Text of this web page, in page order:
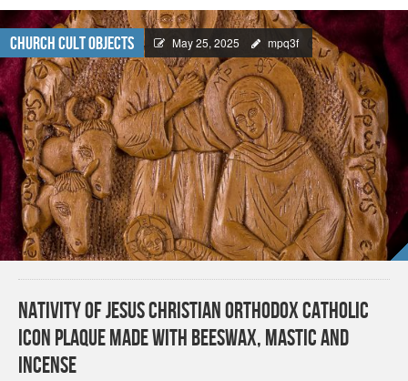
Church Cult Objects May 25, 2025 mpq3f
Nativity of Jesus Christian Orthodox Catholic
Icon Plaque made with beeswax, mastic and
incense